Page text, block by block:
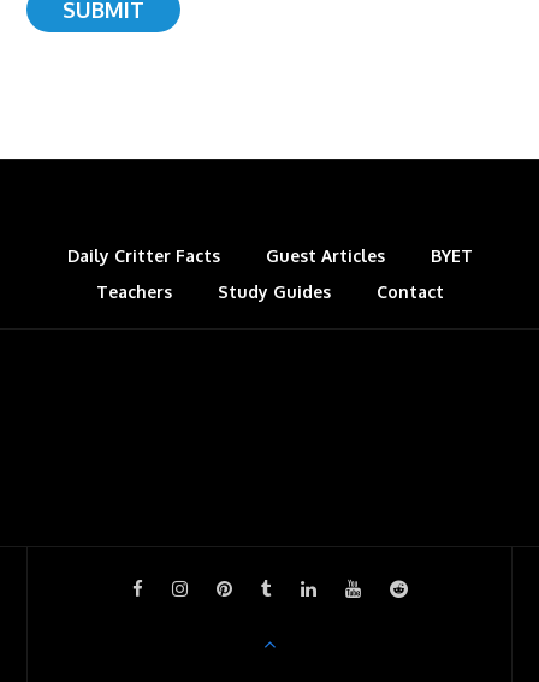
Daily Critter Facts Guest Articles
BYET
Teachers
Study Guides Contact